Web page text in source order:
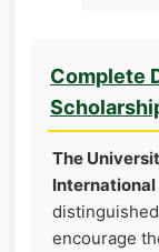
Complete
The
encourage